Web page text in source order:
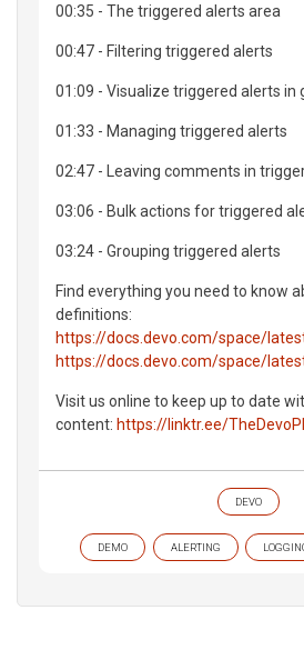
00:35 - The triggered alerts area
00:47 - Filtering triggered alerts
01:09 - Visualize triggered alerts in
01:33 - Managing triggered alerts
02:47 - Leaving comments in
03:06 - Bulk actions for triggered
03:24 - Grouping triggered alerts
Find everything you need to know
definitions:
https://docs.devo.com/space/
https://docs.devo.com/space/
Visit us online to keep up to date
content: https://linktr.ee/
DEVO
DEMO ALERTING